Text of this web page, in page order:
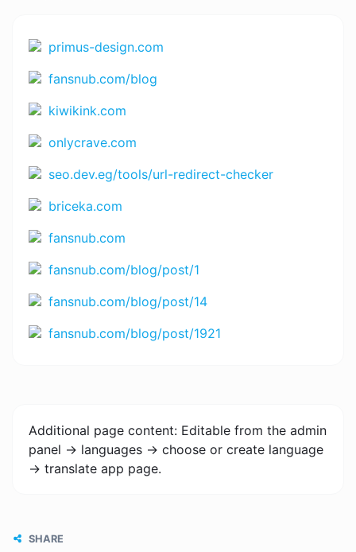
primus-design.com
fansnub.com/blog
kiwikink.com
onlycrave.com
seo.dev.eg/tools/url-redirect-checker
briceka.com
fansnub.com
fansnub.com/blog/post/1
fansnub.com/blog/post/14
fansnub.com/blog/post/1921
Additional page content: Editable from the admin
panel -> languages -> choose or create language
-> translate app page.
SHARE